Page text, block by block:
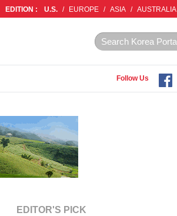
EDITION : U.S. / EUROPE / ASIA / AUSTRALIA
Follow Us
EDITOR'S PICK